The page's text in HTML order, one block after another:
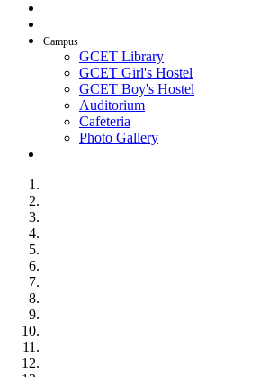
Campus
GCET Library
GCET Girl's Hostel
GCET Boy's Hostel
Auditorium
Cafeteria
Photo Gallery